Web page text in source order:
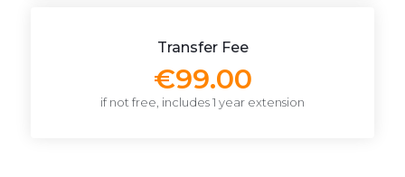
Transfer Fee
€99.00
if not free, includes 1 year extension